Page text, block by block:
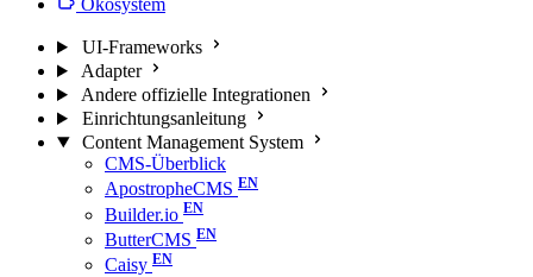
Ökosystem
UI-Frameworks
Adapter
Andere offizielle Integrationen
Einrichtungsanleitung
Content Management System
CMS-Überblick
ApostropheCMS
Builder.io
ButterCMS
Caisy